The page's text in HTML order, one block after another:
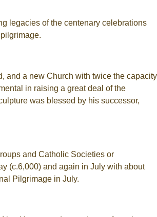
legacies of the centenary celebrations
and a new Church with twice the capacity
in raising a great deal of the
was blessed by his successor,
and Catholic Societies or
(c.6,000) and again in July with about
Pilgrimage in July.